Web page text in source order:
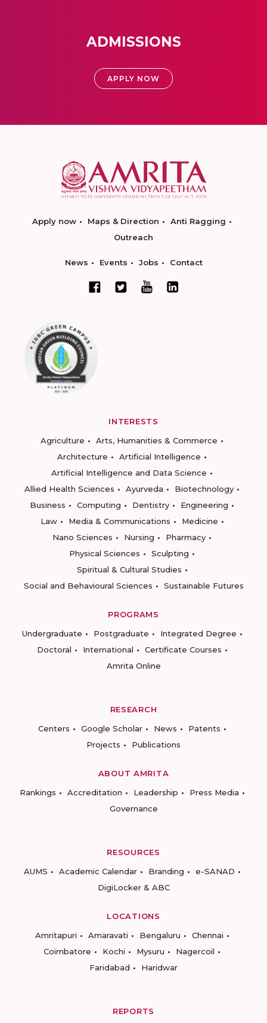
ADMISSIONS
APPLY NOW
Apply now Maps & Direction
Anti Ragging
Outreach
News Events Jobs Contact
INTERESTS
Agriculture
Arts, Humanities & Commerce
Architecture
Artificial Intelligence
Artificial Intelligence and Data Science
Allied Health Sciences
Ayurveda
Biotechnology
Business
Computing Dentistry
Engineering
Law
Media & Communications
Medicine
Nano Sciences
Nursing
Pharmacy
Physical Sciences
Sculpting
Spiritual & Cultural Studies
Social and Behavioural Sciences
Sustainable Futures
PROGRAMS
Undergraduate
Postgraduate
Integrated Degree
Doctoral
International
Certificate Courses
Amrita Online
RESEARCH
Centers
Google Scholar News
Patents
Projects
Publications
ABOUT AMRITA
Rankings
Accreditation Leadership
Press Media
Governance
RESOURCES
AUMS
Academic Calendar Branding
e-SANAD
DigiLocker & ABC
LOCATIONS
Amritapuri
Amaravati Bengaluru
Chennai
Coimbatore
Kochi Mysuru
Nagercoil
Faridabad
Haridwar
REPORTS